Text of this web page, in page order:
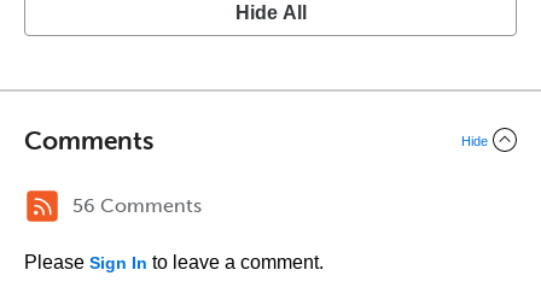
Hide All
Comments Hide
56 Comments
Please Sign In to leave a comment.